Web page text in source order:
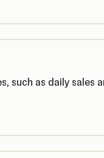
such as daily sales